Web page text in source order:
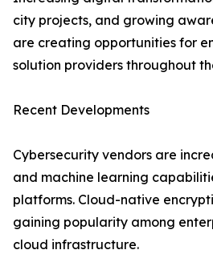
city projects, and growing
are creating opportunities for
solution providers throughout
Recent Developments
Cybersecurity vendors are
and machine learning
platforms. Cloud-native
gaining popularity among
cloud infrastructure.